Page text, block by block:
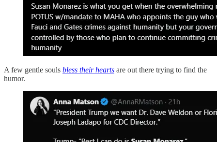
A few gentle souls bless their hearts are out there trying to find the
humor.